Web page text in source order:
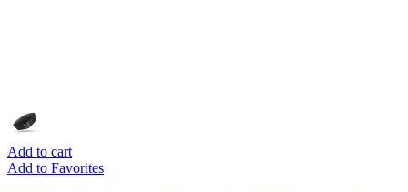
Add to cart
Add to Favorites